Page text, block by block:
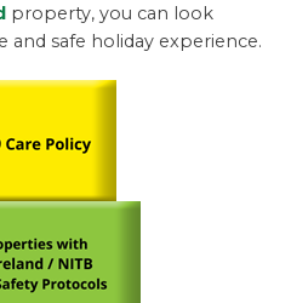
property, you can look
safe holiday experience.